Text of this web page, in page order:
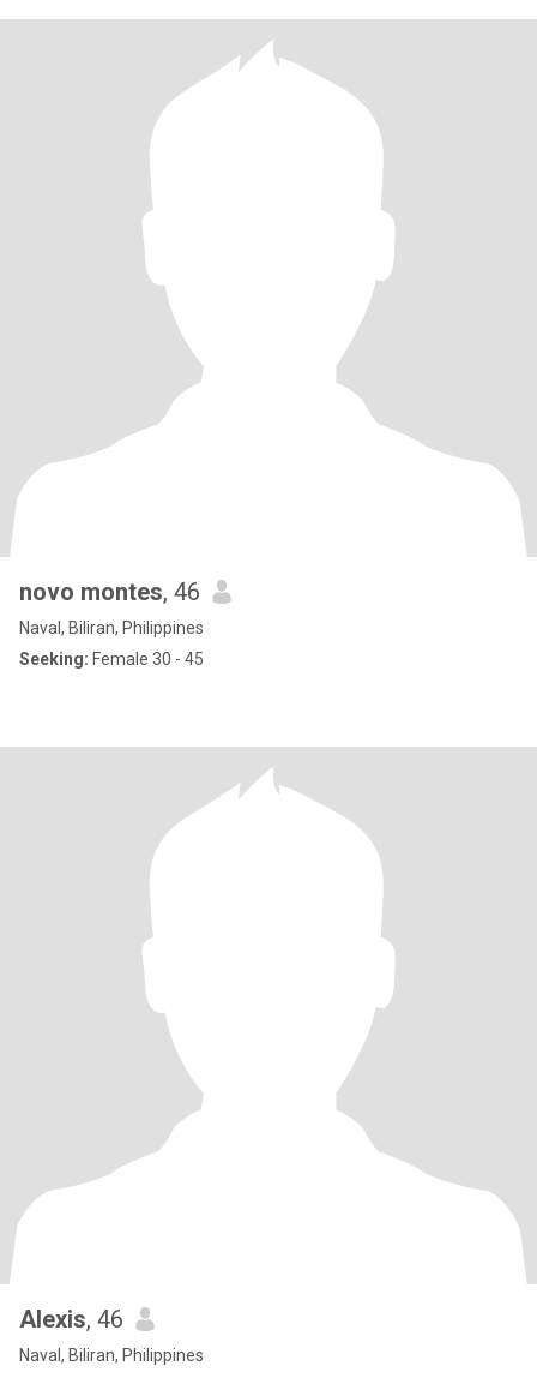
novo montes, 46
Naval, Biliran, Philippines
Seeking: Female 30 - 45
Alexis, 46
Naval, Biliran, Philippines